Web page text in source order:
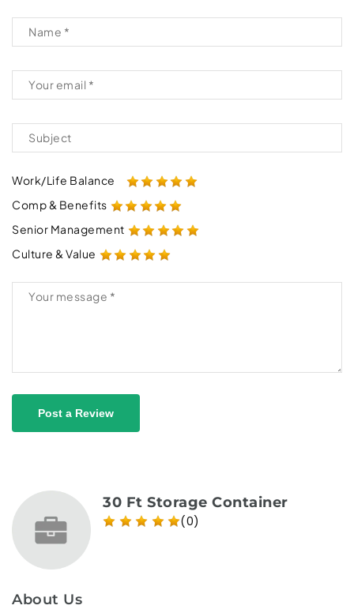
Work/Life Balance
Comp & Benefits
Senior Management
Culture & Value
Post a Review
30 Ft Storage Container
(0)
About Us